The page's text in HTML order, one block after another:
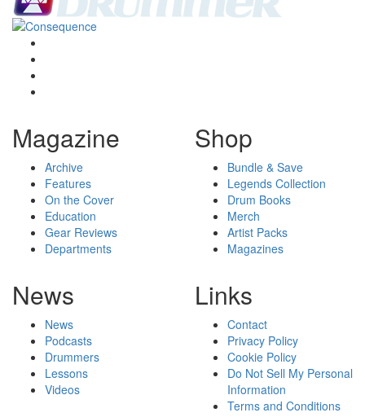
Magazine
Archive
Features
On the Cover
Education
Gear Reviews
Departments
Shop
Bundle & Save
Legends Collection
Drum Books
Merch
Artist Packs
Magazines
News
News
Podcasts
Drummers
Lessons
Videos
Links
Contact
Privacy Policy
Cookie Policy
Do Not Sell My Personal
Information
Terms and Conditions